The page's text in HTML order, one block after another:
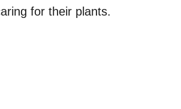
for their plants.